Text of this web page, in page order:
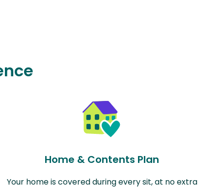
Home & Contents Plan
Your home is covered during every sit, at no extra